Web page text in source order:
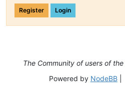
Register Login
The Community of users of the
Powered by NodeBB|